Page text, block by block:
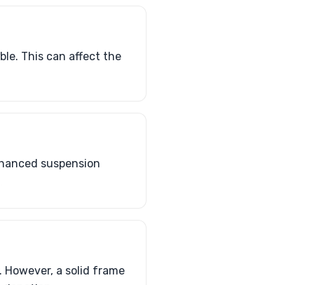
This can affect the
suspension
a solid frame